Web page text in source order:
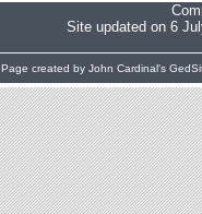
Site updated on 6
Page created by John Cardinal's